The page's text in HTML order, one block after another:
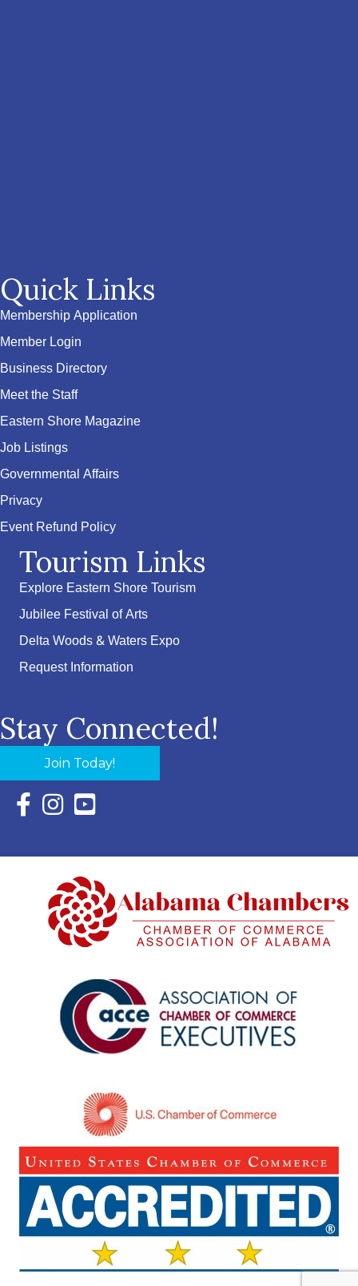
Quick Links
Membership Application
Member Login
Business Directory
Meet the Staff
Eastern Shore Magazine
Job Listings
Governmental Affairs
Privacy
Event Refund Policy
Tourism Links
Explore Eastern Shore Tourism
Jubilee Festival of Arts
Delta Woods & Waters Expo
Request Information
Stay Connected!
Join Today!
Facebook Icon with link to Eastern Shore Chamber
Instagram Icon with link to Eastern Shore Chamber
YouTube Icon with link to Eastern Shore